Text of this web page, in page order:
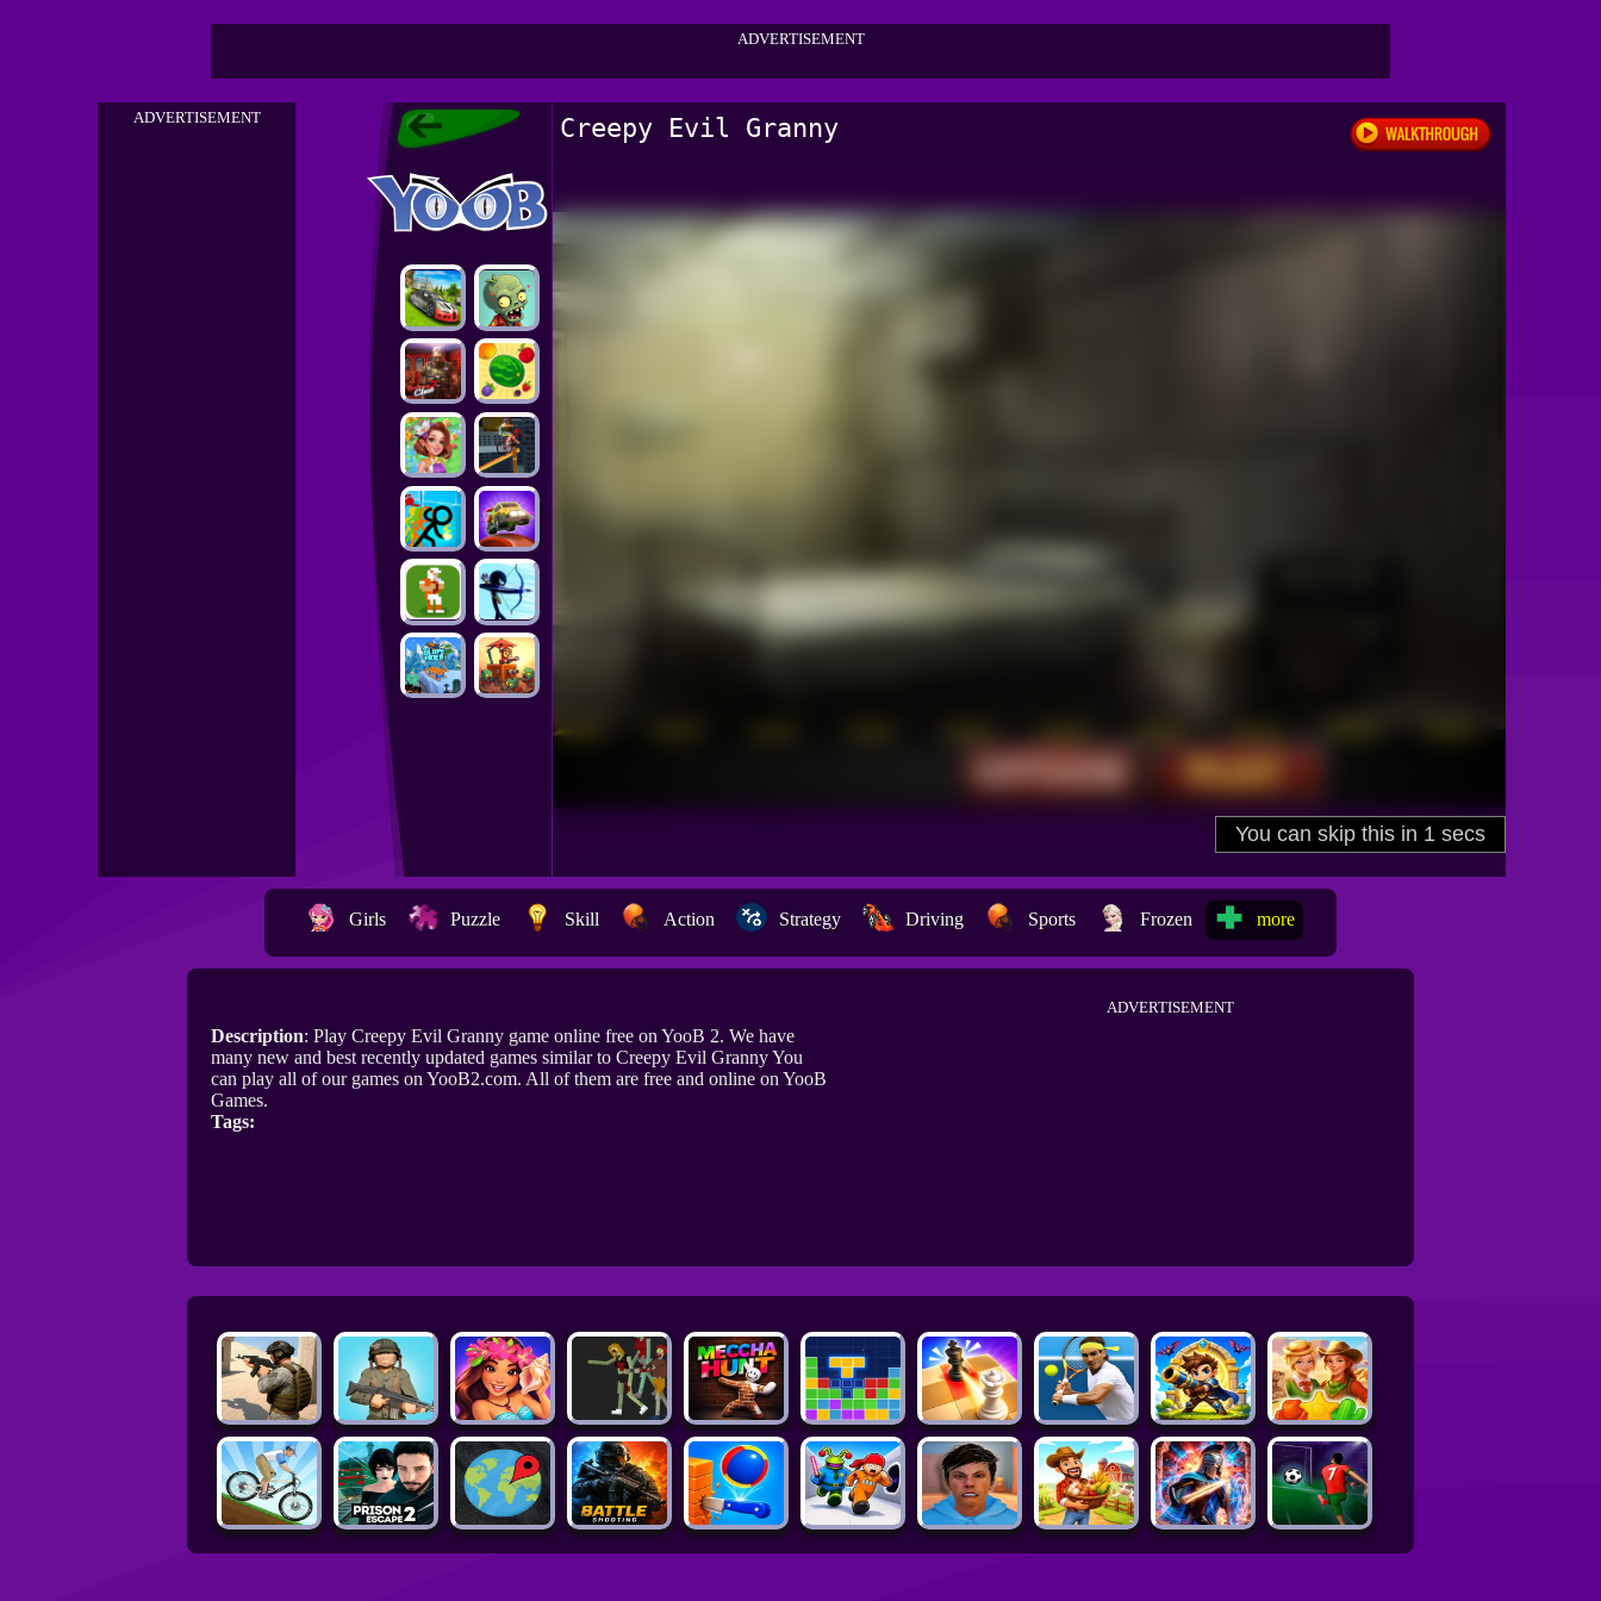
ADVERTISEMENT
ADVERTISEMENT Creepy Evil Granny
Girls Puzzle Skill Action Strategy Driving Sports Frozen more
Description: Play Creepy Evil Granny game online free on YooB 2. We have
many new and best recently updated games similar to Creepy Evil Granny You
can play all of our games on YooB2.com. All of them are free and online on YooB
Games.
Tags:
ADVERTISEMENT